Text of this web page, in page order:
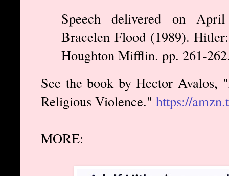
Speech delivered on
Bracelen Flood (1989).
Houghton Mifflin. pp. 261-
See the book by Hector Avalos,
Religious Violence." https://
MORE: